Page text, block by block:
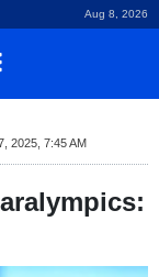
Aug 8, 2026
2025, 7:45 AM